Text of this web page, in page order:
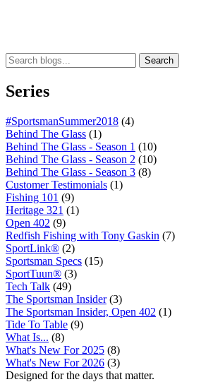
Search
Series
#SportsmanSummer2018 (4)
Behind The Glass (1)
Behind The Glass - Season 1 (10)
Behind The Glass - Season 2 (10)
Behind The Glass - Season 3 (8)
Customer Testimonials (1)
Fishing 101 (9)
Heritage 321 (1)
Open 402 (9)
Redfish Fishing with Tony Gaskin (7)
SportLink® (2)
Sportsman Specs (15)
SportTuun® (3)
Tech Talk (49)
The Sportsman Insider(3)
The Sportsman Insider, Open 402 (1)
Tide To Table (9)
What Is... (8)
What's New For 2025 (8)
What's New For 2026 (3)
Designed for the days that matter.